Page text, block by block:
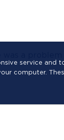
service
computer.